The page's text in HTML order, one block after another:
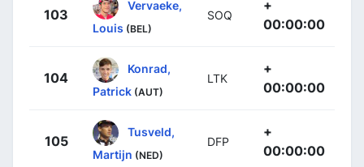
103
Vervaeke,
Louis (BEL)
SOQ
+
00:00:00
104
Konrad,
Patrick (AUT)
LTK
+
00:00:00
105
Tusveld,
Martijn (NED)
DFP
+
00:00:00